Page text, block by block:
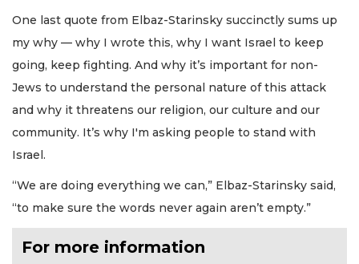
One last quote from Elbaz-Starinsky succinctly sums up
my why — why I wrote this, why I want Israel to keep
going, keep fighting. And why it’s important for non-
Jews to understand the personal nature of this attack
and why it threatens our religion, our culture and our
community. It’s why I'm asking people to stand with
Israel.
“We are doing everything we can,” Elbaz-Starinsky said,
“to make sure the words never again aren’t empty.”
For more information